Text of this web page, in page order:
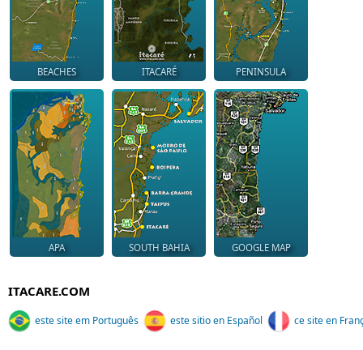
BEACHES ITACARÉ PENINSULA
APA SOUTH BAHIA GOOGLE MAP
ITACARE.COM
este site em Português este sitio en Español ce site en